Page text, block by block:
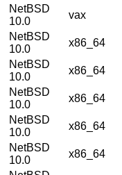
NetBSD
10.0
vax
NetBSD
10.0
x86_64
NetBSD
10.0
x86_64
NetBSD
10.0
x86_64
NetBSD
10.0
x86_64
NetBSD
10.0
x86_64